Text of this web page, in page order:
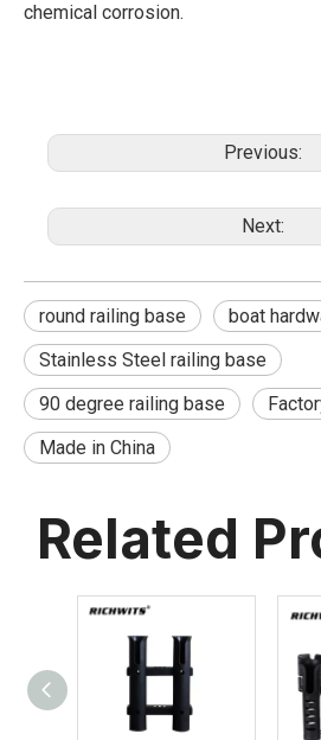
chemical corrosion.
Previous:
Next:
round railing base
boat
Stainless Steel railing base
90 degree railing base
Made in China
Related